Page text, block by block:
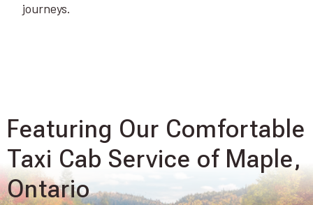
journeys.
Featuring Our Comfortable
Taxi Cab Service of Maple,
Ontario